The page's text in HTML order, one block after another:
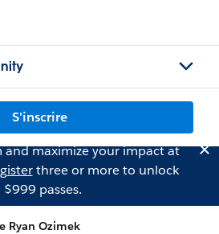
S'inscrire
and maximize your impact at
three or more to unlock
$999 passes.
Ryan Ozimek